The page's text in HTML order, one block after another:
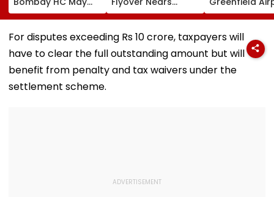
Release Shiv Sena
Corporator
Ramesh Mhatre
With Strict
Conditions, Seeks
Swift Probe
Completion, Likely
To Open After
September 8
Following Safety
Tests
Hunt On For
& Statutory
Clearances
Consultant
For disputes exceeding Rs 10 crore, taxpayers will
have to clear the full outstanding amount but will
benefit from penalty and tax waivers under the
settlement scheme.